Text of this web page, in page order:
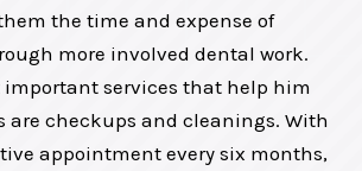
the time and expense of
more involved dental work.
important services that help him
are checkups and cleanings. With
appointment every six months,